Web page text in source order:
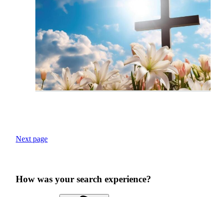
Next page
How was your search experience?